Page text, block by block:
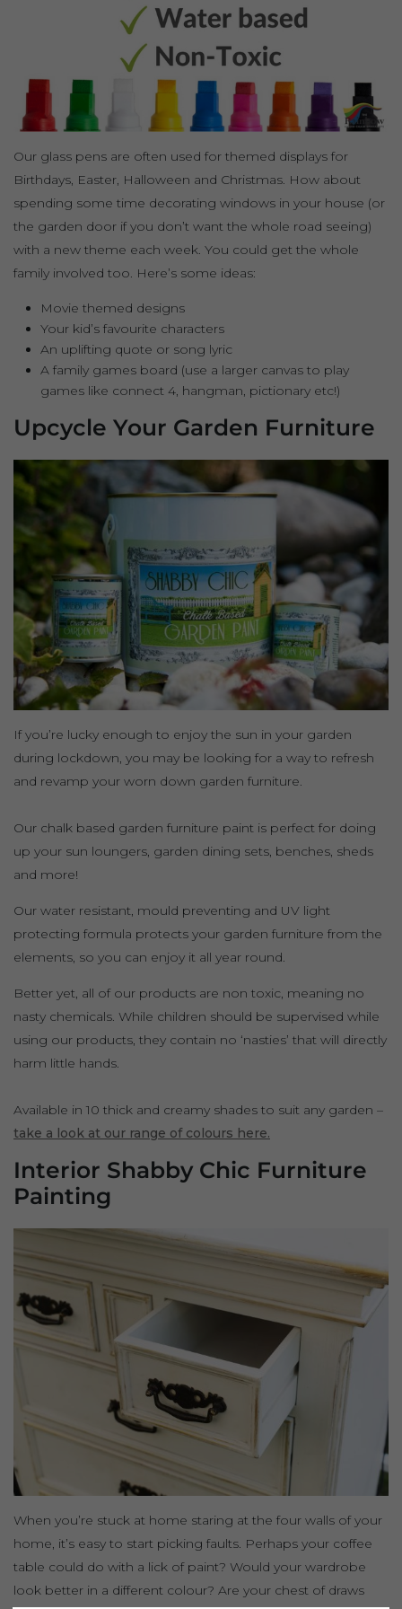
Our glass pens are often used for themed displays for
Birthdays, Easter, Halloween and Christmas. How about
spending some time decorating windows in your house (or
the garden door if you don’t want the whole road seeing)
with a new theme each week. You could get the whole
family involved too. Here’s some ideas:
Movie themed designs
Your kid’s favourite characters
An uplifting quote or song lyric
A family games board (use a larger canvas to play
games like connect 4, hangman, pictionary etc!)
Upcycle Your Garden Furniture
If you’re lucky enough to enjoy the sun in your garden
during lockdown, you may be looking for a way to refresh
and revamp your worn down garden furniture.
Our chalk based garden furniture paint is perfect for doing
up your sun loungers, garden dining sets, benches, sheds
and more!
Our water resistant, mould preventing and UV light
protecting formula protects your garden furniture from the
elements, so you can enjoy it all year round.
Better yet, all of our products are non toxic, meaning no
nasty chemicals. While children should be supervised while
using our products, they contain no ‘nasties’ that will directly
harm little hands.
Available in 10 thick and creamy shades to suit any garden –
take a look at our range of colours here.
Interior Shabby Chic Furniture
Painting
When you’re stuck at home staring at the four walls of your
home, it’s easy to start picking faults. Perhaps your coffee
table could do with a lick of paint? Would your wardrobe
look better in a different colour? Are your chest of draws